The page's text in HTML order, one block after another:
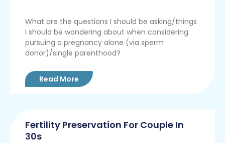
What are the questions I should be asking/things
I should be wondering about when considering
pursuing a pregnancy alone (via sperm
donor)/single parenthood?
Read More
Fertility Preservation For Couple In
30s